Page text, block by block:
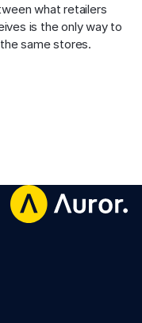
what retailers
is the only way to
same stores.